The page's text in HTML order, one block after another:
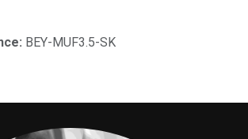
BEY-MUF3.5-SK